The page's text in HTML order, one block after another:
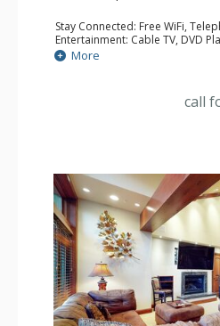
Stay Connected: Free WiFi,
Entertainment: Cable TV, DVD
Extras: BBQ, Balcony,
Kitchen: Coffee Maker,
Bathroom: 3 Full Bathrooms,
More
call